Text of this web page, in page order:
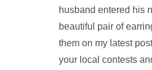
husband entered his
beautiful pair of
them on my latest
your local contests